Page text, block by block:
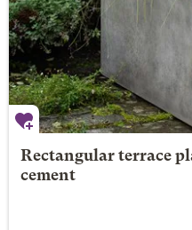
Rectangular terrace
cement